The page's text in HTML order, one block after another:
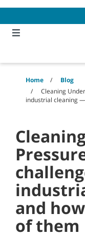
content
navigation
menu
Home
Blog
Cleaning
industrial cleaning
and
of them